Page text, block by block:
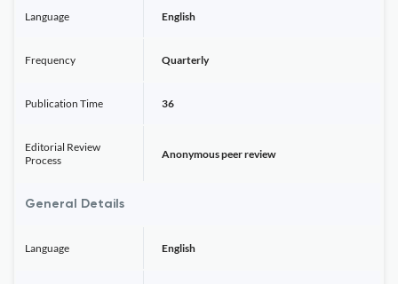
Language English
Frequency Quarterly
Publication Time 36
Editorial Review
Process
Anonymous peer review
General Details
Language English